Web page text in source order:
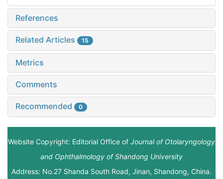
References
Related Articles 15
Metrics
Comments
Recommended 0
Website Copyright: Editorial Office of Journal of Otolaryngology
and Ophthalmology of Shandong University
Address: No.27 Shanda South Road, Jinan, Shandong, China.